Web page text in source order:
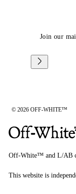
Join our
© 2026 OFF-WHITE™
Off-White™ and L/AB
This website is